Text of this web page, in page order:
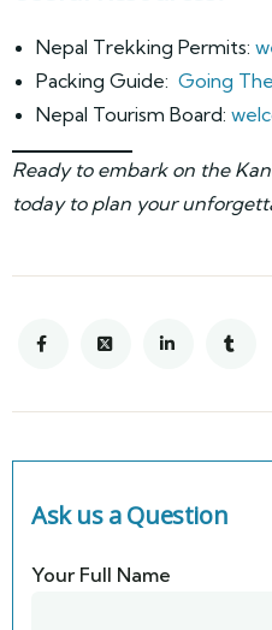
Nepal Trekking Permits:
Packing Guide: Going
Nepal Tourism Board:
Ready to embark on the
today to plan your
Ask us a Question
Your Full Name